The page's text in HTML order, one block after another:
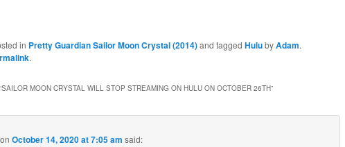
in Pretty Guardian Sailor Moon Crystal (2014)and tagged HulubyAdam.
.
SAILOR MOON CRYSTAL WILL STOP STREAMING ON HULU ON OCTOBER 26TH”
October 14, 2020 at 7:05 am said: